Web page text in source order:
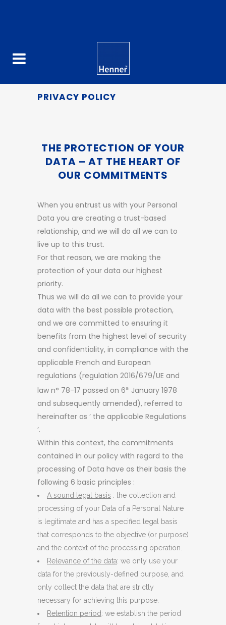
PRIVACY POLICY
THE PROTECTION OF YOUR
DATA – AT THE HEART OF
OUR COMMITMENTS
When you entrust us with your Personal
Data you are creating a trust-based
relationship, and we will do all we can to
live up to this trust.
For that reason, we are making the
protection of your data our highest
priority.
Thus we will do all we can to provide your
data with the best possible protection,
and we are committed to ensuring it
benefits from the highest level of security
and confidentiality, in compliance with the
applicable French and European
regulations (regulation 2016/679/UE and
law n° 78-17 passed on 6 th January 1978
and subsequently amended), referred to
hereinafter as ‘ the applicable Regulations
’.
Within this context, the commitments
contained in our policy with regard to the
processing of Data have as their basis the
following 6 basic principles :
A sound legal basis : the collection and
processing of your Data of a Personal Nature
is legitimate and has a specified legal basis
that corresponds to the objective (or purpose)
and the context of the processing operation.
Relevance of the data: we only use your
data for the previously-defined purpose, and
only collect the data that are strictly
necessary for achieving this purpose.
Retention period: we establish the period